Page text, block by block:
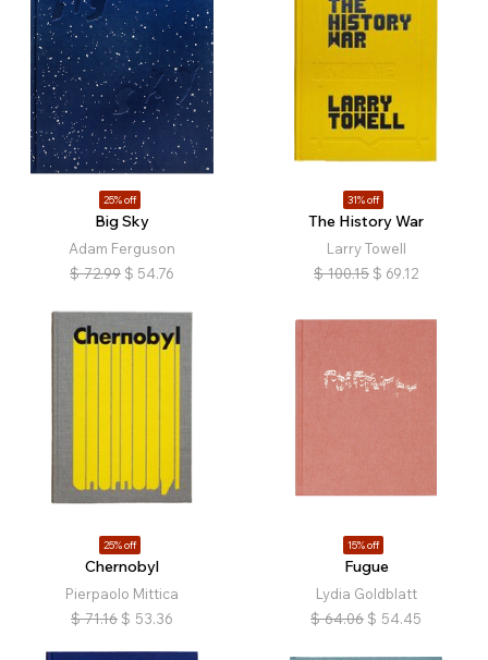
25% off
Big Sky
Adam Ferguson
$ 72.99 $ 54.76
31% off
The History War
Larry Towell
$ 100.15 $ 69.12
25% off
Chernobyl
Pierpaolo Mittica
$ 71.16 $ 53.36
15% off
Fugue
Lydia Goldblatt
$ 64.06 $ 54.45